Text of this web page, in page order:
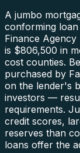
A jumbo
conforming loan
Finance
is $806,500 in
cost counties.
purchased by
on the lender's
investors —
requirements.
credit scores,
reserves than
loans offer the